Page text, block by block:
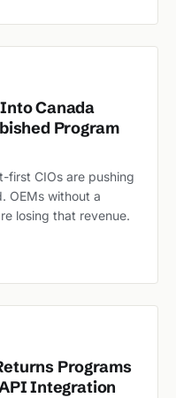
Canada
Program
first CIOs are pushing
OEMs without a
losing that revenue.
Programs
Integration